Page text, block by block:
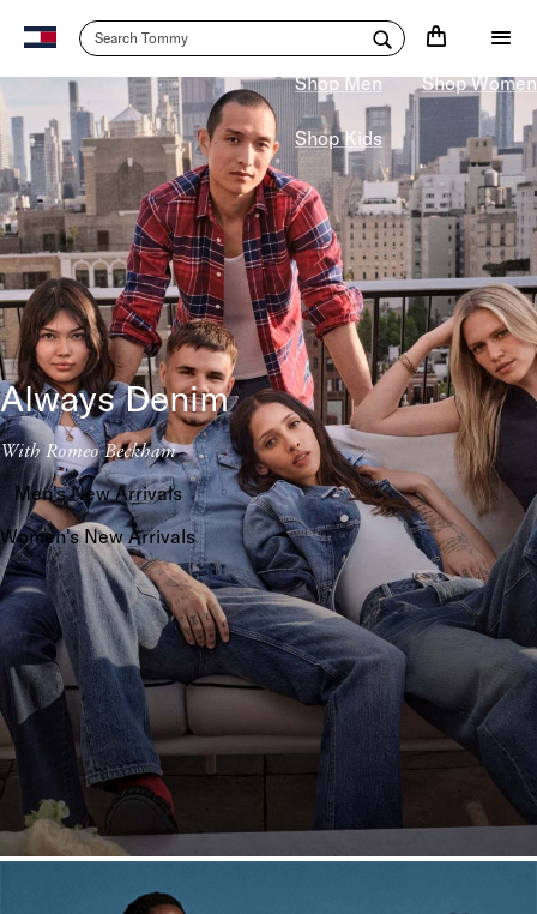
20% Off
Shop Men Shop Women
Shop Kids
Always Denim
With Romeo Beckham
Men's New Arrivals
Women's New Arrivals